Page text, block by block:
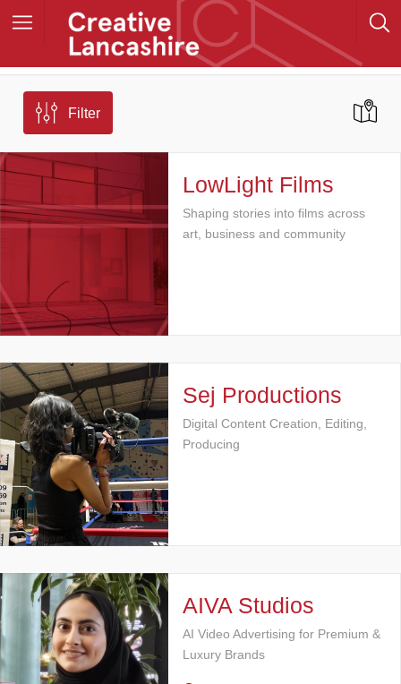
Filter
LowLight Films
Shaping stories into films across
art, business and community
Sej Productions
Digital Content Creation, Editing,
Producing
AIVA Studios
AI Video Advertising for Premium &
Luxury Brands